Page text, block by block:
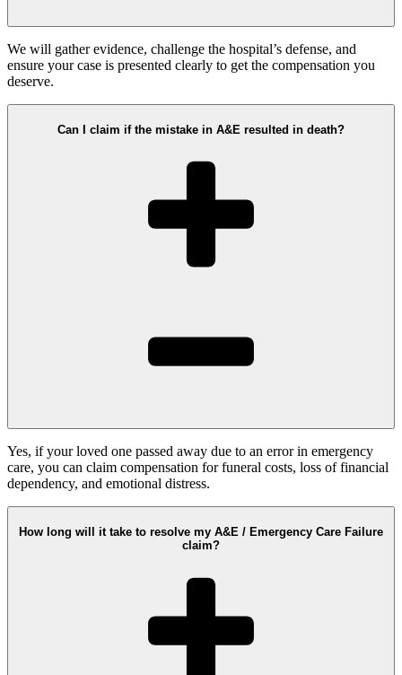
We will gather evidence, challenge the hospital’s defense, and
ensure your case is presented clearly to get the compensation you
deserve.
Can I claim if the mistake in A&E resulted in death?
Yes, if your loved one passed away due to an error in emergency
care, you can claim compensation for funeral costs, loss of financial
dependency, and emotional distress.
How long will it take to resolve my A&E / Emergency Care Failure
claim?